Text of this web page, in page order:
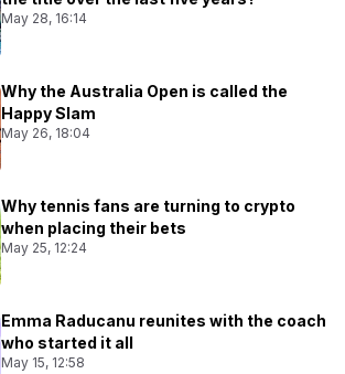
May 28, 16:14
Why the Australia Open is called the
Happy Slam
May 26, 18:04
Why tennis fans are turning to crypto
when placing their bets
May 25, 12:24
Emma Raducanu reunites with the coach
who started it all
May 15, 12:58